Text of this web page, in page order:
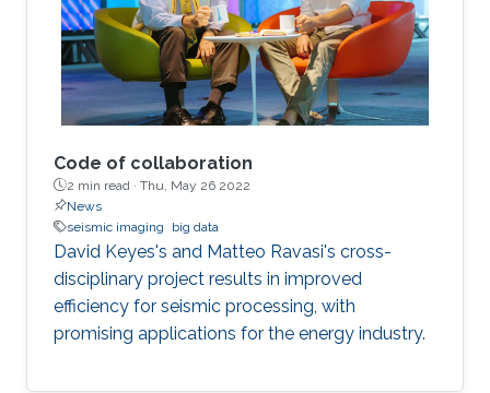
Code of collaboration
2 min read · Thu, May 26 2022
News
seismic imaging
big data
David Keyes's and Matteo Ravasi's cross-
disciplinary project results in improved
efficiency for seismic processing, with
promising applications for the energy industry.